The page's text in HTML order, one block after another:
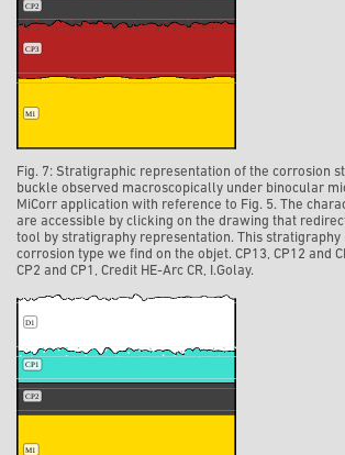
Fig. 7: Stratigraphic representation of the corrosion
buckle observed macroscopically under binocular
MiCorr application with reference to Fig. 5. The
are accessible by clicking on the drawing that
tool by stratigraphy representation. This stratigraphy
corrosion type we find on the objet. CP13, CP12 and
CP2 and CP1, Credit HE-Arc CR, I.Golay.